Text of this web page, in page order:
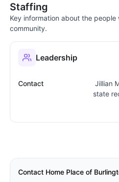
Staffing
Key information about the
community.
Leadership
Contact
Jillian
state
Contact Home Place of